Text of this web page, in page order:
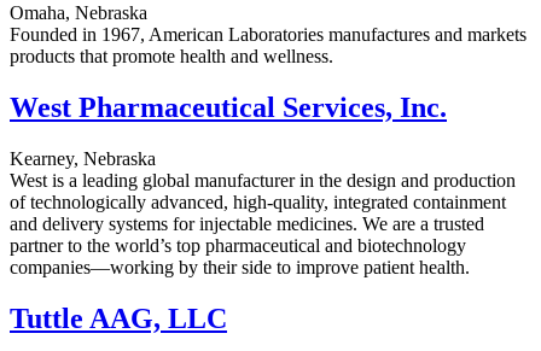
Omaha, Nebraska
Founded in 1967, American Laboratories manufactures and markets
products that promote health and wellness.
West Pharmaceutical Services, Inc.
Kearney, Nebraska
West is a leading global manufacturer in the design and production
of technologically advanced, high-quality, integrated containment
and delivery systems for injectable medicines. We are a trusted
partner to the world’s top pharmaceutical and biotechnology
companies—working by their side to improve patient health.
Tuttle AAG, LLC